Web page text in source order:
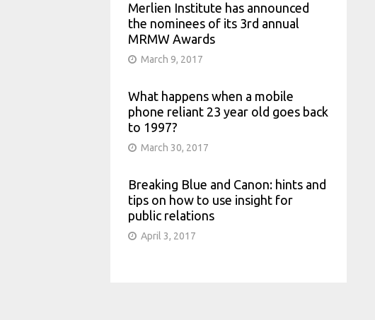
Merlien Institute has announced
the nominees of its 3rd annual
MRMW Awards
March 9, 2017
What happens when a mobile
phone reliant 23 year old goes back
to 1997?
March 30, 2017
Breaking Blue and Canon: hints and
tips on how to use insight for
public relations
April 3, 2017